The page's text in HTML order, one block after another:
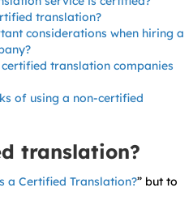
translation?
considerations when hiring a
translation companies
of using a non-certified
translation?
a Certified Translation?” but to